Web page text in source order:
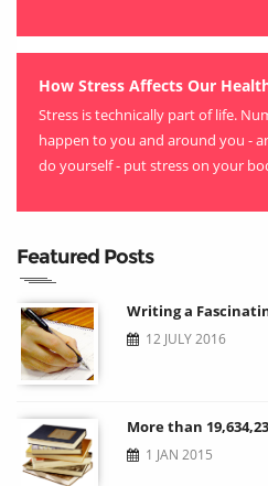
How Stress Affects Our
Stress is technically part of life.
happen to you and around you -
do yourself - put stress on your
Featured Posts
Writing a
12 JULY 2016
More than
1 JAN 2015